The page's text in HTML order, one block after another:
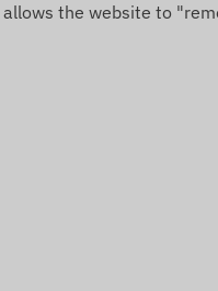
the website to